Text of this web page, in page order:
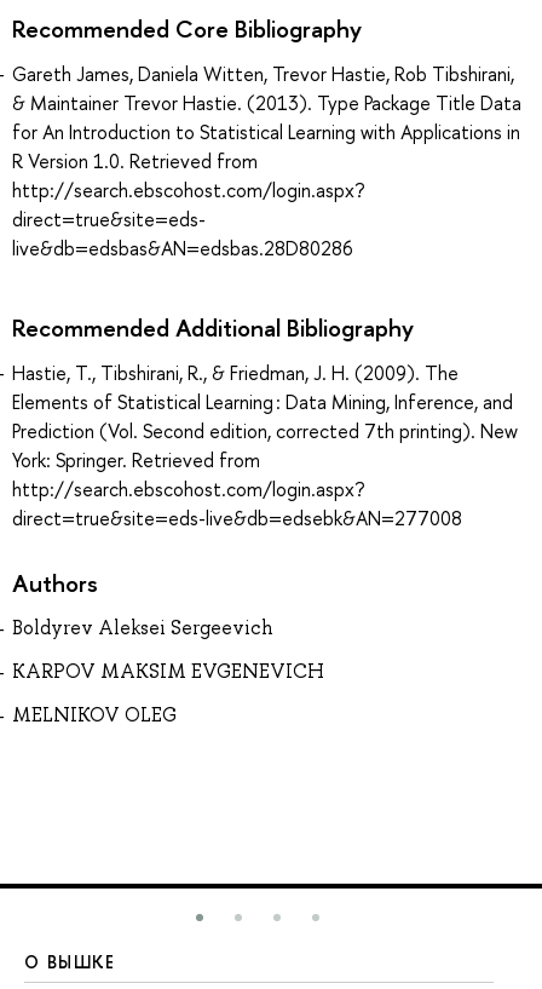
Recommended Core Bibliography
Gareth James, Daniela Witten, Trevor Hastie, Rob Tibshirani,
& Maintainer Trevor Hastie. (2013). Type Package Title Data
for An Introduction to Statistical Learning with Applications in
R Version 1.0. Retrieved from
http://search.ebscohost.com/login.aspx?
direct=true&site=eds-
live&db=edsbas&AN=edsbas.28D80286
Recommended Additional Bibliography
Hastie, T., Tibshirani, R., & Friedman, J. H. (2009). The
Elements of Statistical Learning : Data Mining, Inference, and
Prediction (Vol. Second edition, corrected 7th printing). New
York: Springer. Retrieved from
http://search.ebscohost.com/login.aspx?
direct=true&site=eds-live&db=edsebk&AN=277008
Authors
Boldyrev Aleksei Sergeevich
KARPOV MAKSIM EVGENEVICH
MELNIKOV OLEG
О ВЫШКЕ